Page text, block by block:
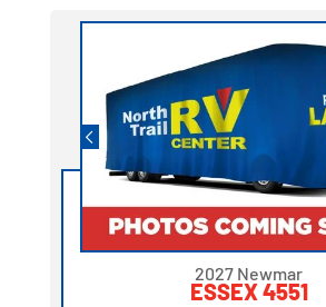
2027 Newmar
ESSEX 4551